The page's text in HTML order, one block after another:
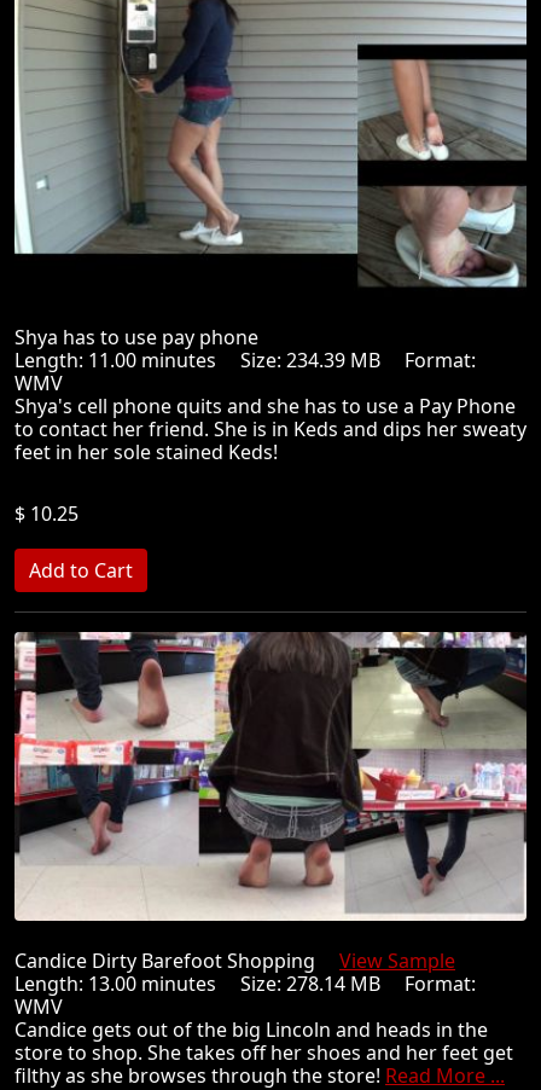
Shya has to use pay phone
Length: 11.00 minutes Size: 234.39 MB Format:
WMV
Shya's cell phone quits and she has to use a Pay Phone
to contact her friend. She is in Keds and dips her sweaty
feet in her sole stained Keds!
$ 10.25
Candice Dirty Barefoot Shopping View Sample
Length: 13.00 minutes Size: 278.14 MB Format:
WMV
Candice gets out of the big Lincoln and heads in the
store to shop. She takes off her shoes and her feet get
filthy as she browses through the store! Read More ...